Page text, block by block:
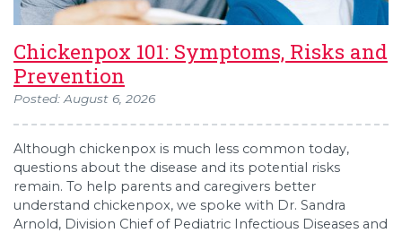
Chickenpox 101: Symptoms, Risks and
Prevention
Posted: August 6, 2026
Although chickenpox is much less common today,
questions about the disease and its potential risks
remain. To help parents and caregivers better
understand chickenpox, we spoke with Dr. Sandra
Arnold, Division Chief of Pediatric Infectious Diseases and